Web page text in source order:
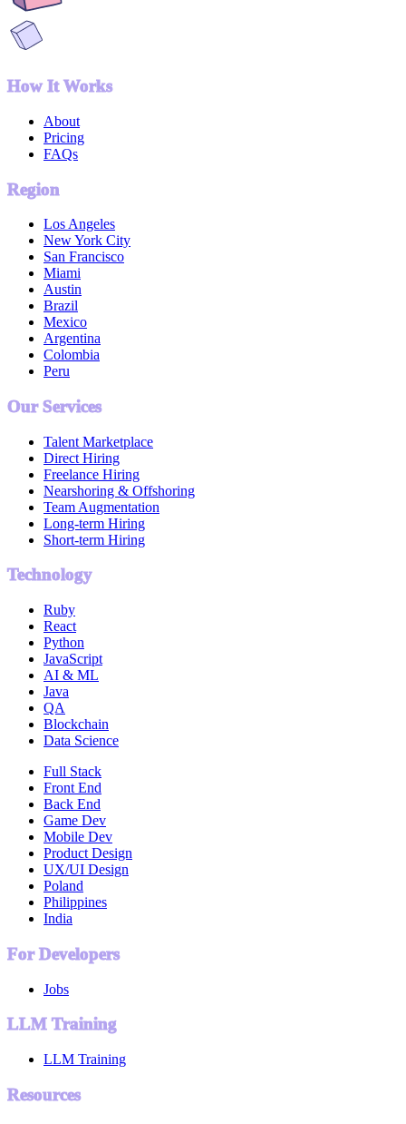
How It Works
About
Pricing
FAQs
Region
Los Angeles
New York City
San Francisco
Miami
Austin
Brazil
Mexico
Argentina
Colombia
Peru
Our Services
Talent Marketplace
Direct Hiring
Freelance Hiring
Nearshoring & Offshoring
Team Augmentation
Long-term Hiring
Short-term Hiring
Technology
Ruby
React
Python
JavaScript
AI & ML
Java
QA
Blockchain
Data Science
Full Stack
Front End
Back End
Game Dev
Mobile Dev
Product Design
UX/UI Design
Poland
Philippines
India
For Developers
Jobs
LLM Training
LLM Training
Resources